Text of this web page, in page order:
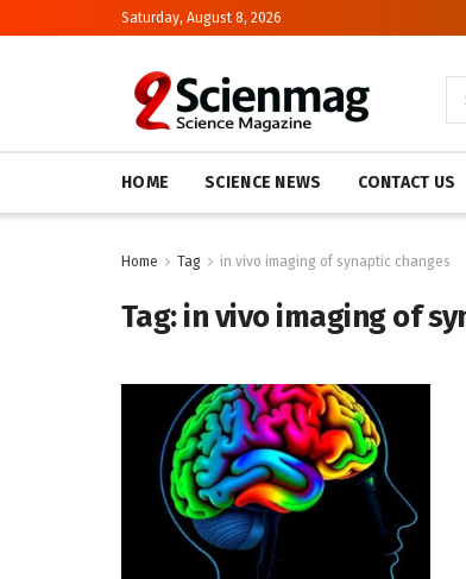
Saturday, August 8, 2026
HOME SCIENCE NEWS CONTACT US
Home Tag in vivo imaging of synaptic changes
Tag:in vivo imaging of